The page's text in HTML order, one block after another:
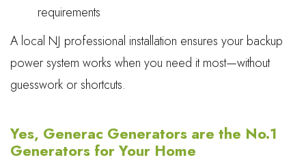
requirements
A local NJ professional installation ensures your backup
power system works when you need it most—without
guesswork or shortcuts.
Yes, Generac Generators are the No.1
Generators for Your Home